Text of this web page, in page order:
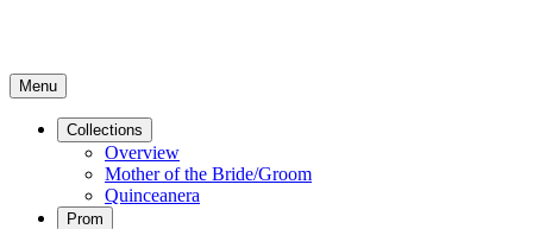
Menu
Collections
Overview
Mother of the Bride/Groom
Quinceanera
Prom